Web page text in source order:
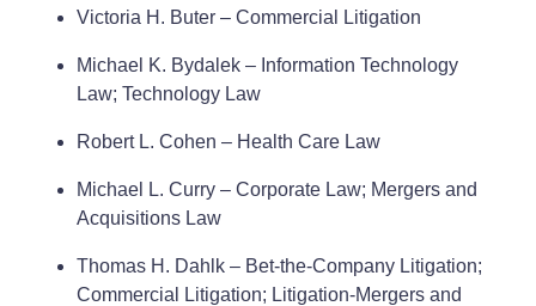
Victoria H. Buter – Commercial Litigation
Michael K. Bydalek – Information Technology
Law; Technology Law
Robert L. Cohen – Health Care Law
Michael L. Curry – Corporate Law; Mergers and
Acquisitions Law
Thomas H. Dahlk – Bet-the-Company Litigation;
Commercial Litigation; Litigation-Mergers and